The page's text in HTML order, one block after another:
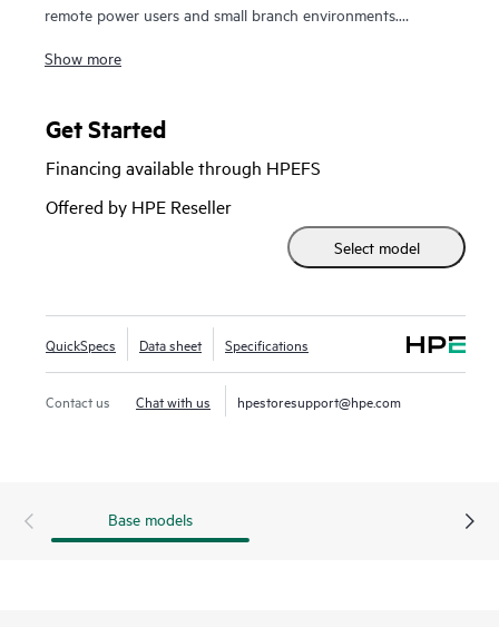
remote power users and small branch environments.
(using 5 GHz and 6 GHz bands), this series delivers more
Wi-Fi 6E and the 6 GHz band to more than double capacity
latency‑sensitive, high‑bandwidth video communications.
An optional high-speed LTE cellular module provides
primary or backup connectivity for mission critical use cases.
options. IT teams can easily extend the WAN to remote
employees as part of the HPE Aruba Networking Central
microbranch functionality. The 600R series includes a limited
lifetime warranty.
Show more
Get Started
Financing available through HPEFS
Offered by HPE Reseller
Select model
QuickSpecs Data sheet Specifications
Contact us Chat with us hpestoresupport@hpe.com
Base models